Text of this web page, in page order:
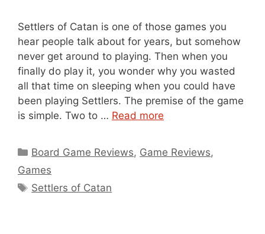
Settlers of Catan is one of those games you
hear people talk about for years, but somehow
never get around to playing. Then when you
finally do play it, you wonder why you wasted
all that time on sleeping when you could have
been playing Settlers. The premise of the game
is simple. Two to … Read more
Categories
Board Game Reviews, Game Reviews,
Games
Tags
Settlers of Catan